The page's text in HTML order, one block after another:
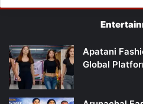
Apatani
Global